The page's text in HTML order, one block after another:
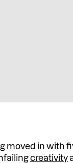
moved in with
creativity